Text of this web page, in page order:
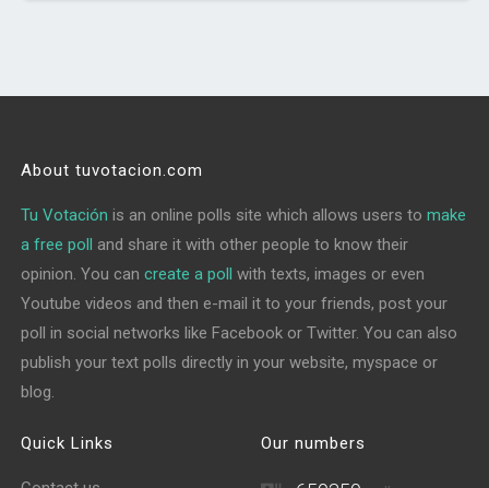
About tuvotacion.com
Tu Votación is an online polls site which allows users tomake
a free poll and share it with other people to know their
opinion. You cancreate a poll with texts, images or even
Youtube videos and then e-mail it to your friends, post your
poll in social networks like Facebook or Twitter. You can also
publish your text polls directly in your website, myspace or
blog.
Quick Links Our numbers